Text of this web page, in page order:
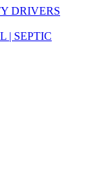
DRIVERS
| SEPTIC